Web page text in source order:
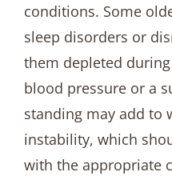
conditions. Some
sleep disorders or
them depleted
blood pressure or a
standing may add to
instability, which
with the appropriate